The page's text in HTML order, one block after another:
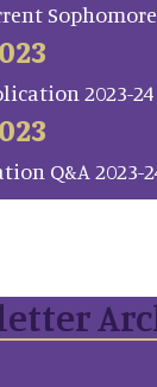
2023-24
Q&A 2023-